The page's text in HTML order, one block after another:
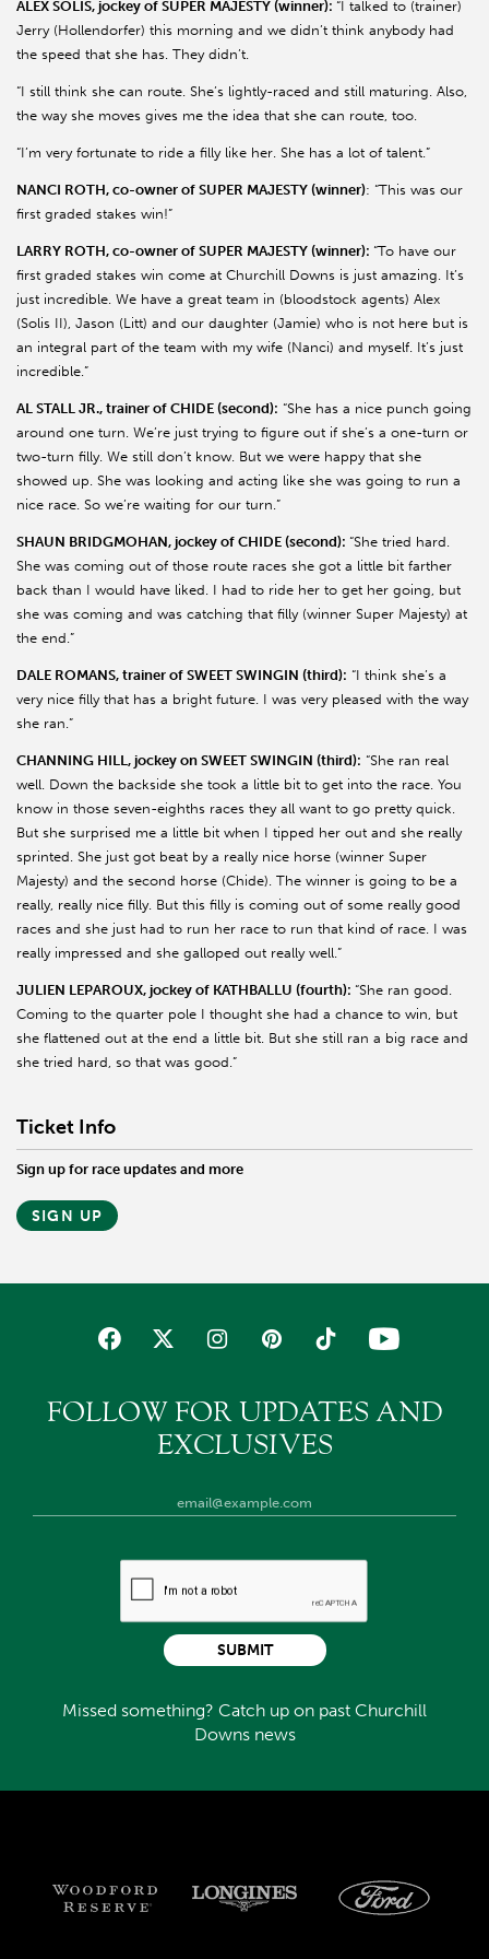
ALEX SOLIS, jockey of SUPER MAJESTY (winner): “I talked to (trainer)
Jerry (Hollendorfer) this morning and we didn’t think anybody had
the speed that she has. They didn’t.
“I still think she can route. She’s lightly-raced and still maturing. Also,
the way she moves gives me the idea that she can route, too.
“I’m very fortunate to ride a filly like her. She has a lot of talent.”
NANCI ROTH, co-owner of SUPER MAJESTY (winner): “This was our
first graded stakes win!”
LARRY ROTH, co-owner of SUPER MAJESTY (winner): “To have our
first graded stakes win come at Churchill Downs is just amazing. It’s
just incredible. We have a great team in (bloodstock agents) Alex
(Solis II), Jason (Litt) and our daughter (Jamie) who is not here but is
an integral part of the team with my wife (Nanci) and myself. It’s just
incredible.”
AL STALL JR., trainer of CHIDE (second): “She has a nice punch going
around one turn. We’re just trying to figure out if she’s a one-turn or
two-turn filly. We still don’t know. But we were happy that she
showed up. She was looking and acting like she was going to run a
nice race. So we’re waiting for our turn.”
SHAUN BRIDGMOHAN, jockey of CHIDE (second): “She tried hard.
She was coming out of those route races she got a little bit farther
back than I would have liked. I had to ride her to get her going, but
she was coming and was catching that filly (winner Super Majesty) at
the end.”
DALE ROMANS, trainer of SWEET SWINGIN (third): “I think she’s a
very nice filly that has a bright future. I was very pleased with the way
she ran.”
CHANNING HILL, jockey on SWEET SWINGIN (third): “She ran real
well. Down the backside she took a little bit to get into the race. You
know in those seven-eighths races they all want to go pretty quick.
But she surprised me a little bit when I tipped her out and she really
sprinted. She just got beat by a really nice horse (winner Super
Majesty) and the second horse (Chide). The winner is going to be a
really, really nice filly. But this filly is coming out of some really good
races and she just had to run her race to run that kind of race. I was
really impressed and she galloped out really well.”
JULIEN LEPAROUX, jockey of KATHBALLU (fourth): “She ran good.
Coming to the quarter pole I thought she had a chance to win, but
she flattened out at the end a little bit. But she still ran a big race and
she tried hard, so that was good.”
Ticket Info
Sign up for race updates and more
SIGN UP
FOLLOW FOR UPDATES AND
EXCLUSIVES
Missed something? Catch up on past Churchill
Downs news
SUBMIT